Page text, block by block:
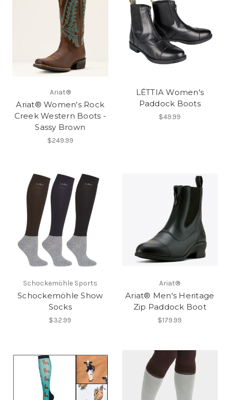
Ariat®
Ariat® Women's Rock
Creek Western Boots -
Sassy Brown
$249.99
LÉTTIA Women's
Paddock Boots
$49.99
Schockemöhle Sports
Schockemöhle Show
Socks
$32.99
Ariat®
Ariat® Men's Heritage
Zip Paddock Boot
$179.99